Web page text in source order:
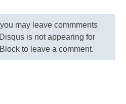
may leave commments
is not appearing for
to leave a comment.